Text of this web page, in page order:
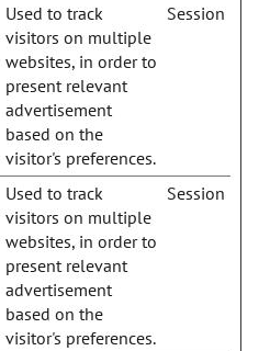
Used to track
visitors on multiple
websites, in order to
present relevant
advertisement
based on the
visitor's preferences.
Session
Used to track
visitors on multiple
websites, in order to
present relevant
advertisement
based on the
visitor's preferences.
Session